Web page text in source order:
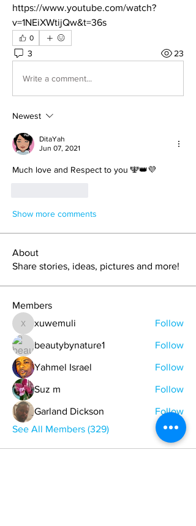
https://www.youtube.com/watch?
v=1NEiXWtijQw&t=36s
0
3 23
Write a comment...
Newest
DitaYah
Jun 07, 2021
Much love and Respect to you 🕎👑💜
Show more comments
About
Share stories, ideas, pictures and more!
Members
xuwemuli
xuwemuli Follow
beautybynature1 Follow
Yahmel Israel Follow
Suz m Follow
Garland Dickson
Follow
See All Members (329)